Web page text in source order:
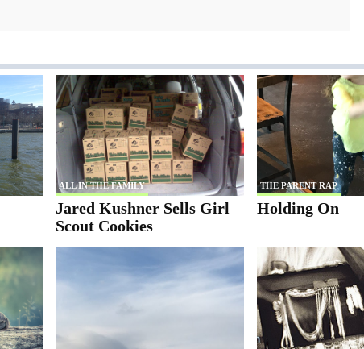
ALL IN THE FAMILY
Jared Kushner Sells Girl
Scout Cookies
THE PARENT RAP
Holding On